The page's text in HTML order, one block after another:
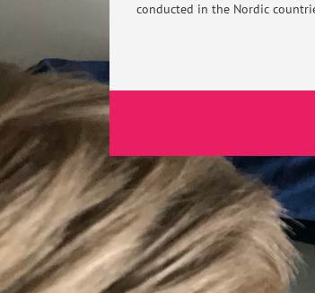
conducted in the Nordic